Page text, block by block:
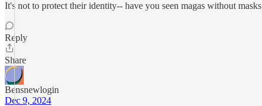
It's not to protect their identity-- have you seen magas without
Reply
Share
Bensnewlogin
Dec 9, 2024